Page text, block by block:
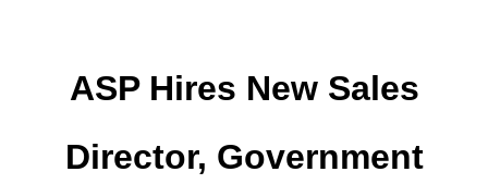
ASP Hires New Sales
Director, Government